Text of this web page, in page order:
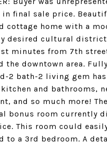
in final sale price.
cottage home with a
desired cultural
minutes from 7th
the downtown area.
2 bath-2 living gem
and bathrooms,
and so much more!
bonus room currently
This room could
to a 3rd bedroom. A